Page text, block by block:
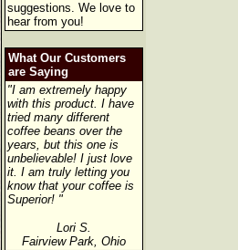
suggestions. We love to
hear from you!
What Our Customers
are Saying
"I am extremely happy
with this product. I have
tried many different
coffee beans over the
years, but this one is
unbelievable! I just love
it. I am truly letting you
know that your coffee is
Superior! "
Lori S.
Fairview Park, Ohio